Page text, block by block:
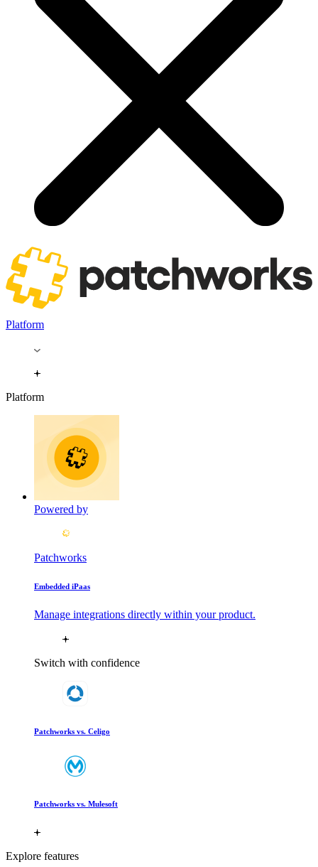
Platform
Platform
Powered by
Patchworks
Embedded iPaas
Manage integrations directly within your product.
Switch with confidence
Patchworks vs. Celigo
Patchworks vs. Mulesoft
Explore features